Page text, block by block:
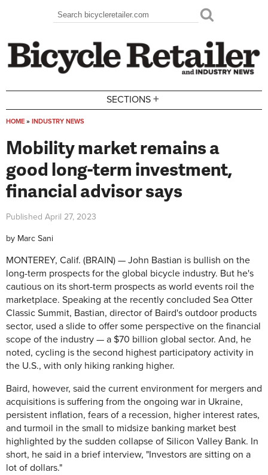
Search form
Search
SECTIONS +
HOME » INDUSTRY NEWS
Mobility market remains a
good long-term investment,
financial advisor says
Published April 27, 2023
by Marc Sani
MONTEREY, Calif. (BRAIN) — John Bastian is bullish on the
long-term prospects for the global bicycle industry. But he's
cautious on its short-term prospects as world events roil the
marketplace. Speaking at the recently concluded Sea Otter
Classic Summit, Bastian, director of Baird's outdoor products
sector, used a slide to offer some perspective on the financial
scope of the industry — a $70 billion global sector. And, he
noted, cycling is the second highest participatory activity in
the U.S., with only hiking ranking higher.
Baird, however, said the current environment for mergers and
acquisitions is suffering from the ongoing war in Ukraine,
persistent inflation, fears of a recession, higher interest rates,
and turmoil in the small to midsize banking market best
highlighted by the sudden collapse of Silicon Valley Bank. In
short, he said in a brief interview, "Investors are sitting on a
lot of dollars."